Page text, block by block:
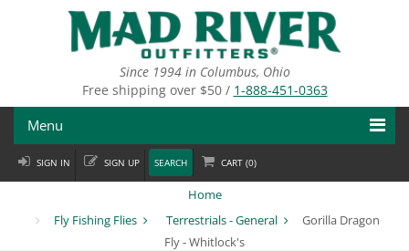
Since 1994 in Columbus, Ohio
Free shipping over $50 / 1-888-451-0363
Menu
Fly Fishing
SIGN IN SIGN UP SEARCH CART (0)
Home
Fly Fishing Flies
Terrestrials - General
Gorilla Dragon
Fly - Whitlock's